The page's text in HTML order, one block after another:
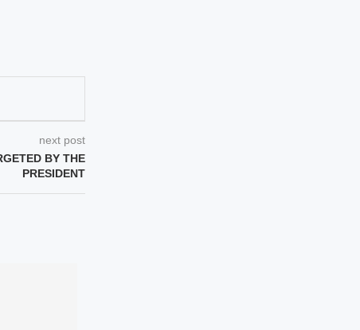
next post
BY THE
PRESIDENT